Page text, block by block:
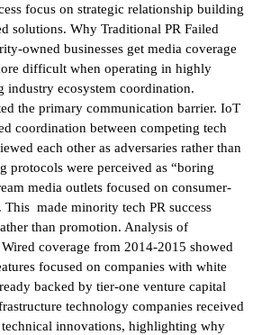
focus on strategic relationship building
solutions. Why Traditional PR Failed
owned businesses get media coverage
difficult when operating in highly
industry ecosystem coordination.
the primary communication barrier. IoT
coordination between competing tech
each other as adversaries rather than
protocols were perceived as “boring
media outlets focused on consumer-
made minority tech PR success
than promotion. Analysis of
coverage from 2014-2015 showed
focused on companies with white
backed by tier-one venture capital
technology companies received
innovations, highlighting why